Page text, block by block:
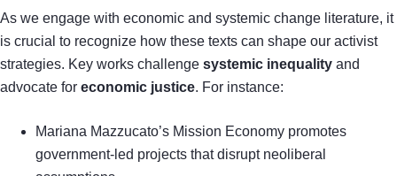
As we engage with economic and systemic change literature, it
is crucial to recognize how these texts can shape our activist
strategies. Key works challenge systemic inequality and
advocate for economic justice. For instance:
Mariana Mazzucato’s Mission Economy promotes
government-led projects that disrupt neoliberal